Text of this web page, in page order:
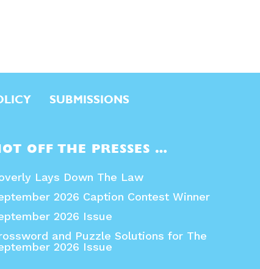
SUBMISSIONS
OFF THE PRESSES …
Lays Down The Law
2026 Caption Contest Winner
2026 Issue
and Puzzle Solutions for The
2026 Issue